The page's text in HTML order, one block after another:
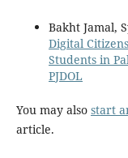
Bakht Jamal,
Digital
Students in
PJDOL
You may also start
article.